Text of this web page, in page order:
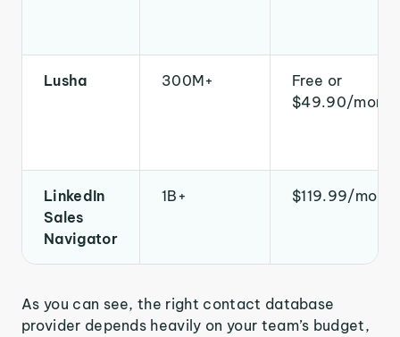
Lusha 300M+
Free or
$49.90/month
LinkedIn
Sales
Navigator
1B+ $119.99/month
As you can see, the right contact database
provider depends heavily on your team’s budget,